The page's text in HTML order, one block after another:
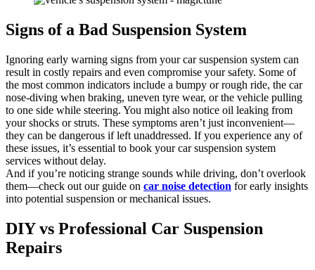
Signs of a Bad Suspension System
Ignoring early warning signs from your car suspension system can
result in costly repairs and even compromise your safety. Some of
the most common indicators include a bumpy or rough ride, the car
nose-diving when braking, uneven tyre wear, or the vehicle pulling
to one side while steering. You might also notice oil leaking from
your shocks or struts. These symptoms aren’t just inconvenient—
they can be dangerous if left unaddressed. If you experience any of
these issues, it’s essential to book your car suspension system
services without delay.
And if you’re noticing strange sounds while driving, don’t overlook
them—check out our guide on car noise detection for early insights
into potential suspension or mechanical issues.
DIY vs Professional Car Suspension
Repairs